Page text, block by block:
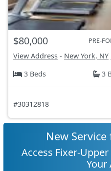
$80,000 PRE-
View Address - New York, NY
3 Beds
3
#30312818
New
Access Fixer-
Your